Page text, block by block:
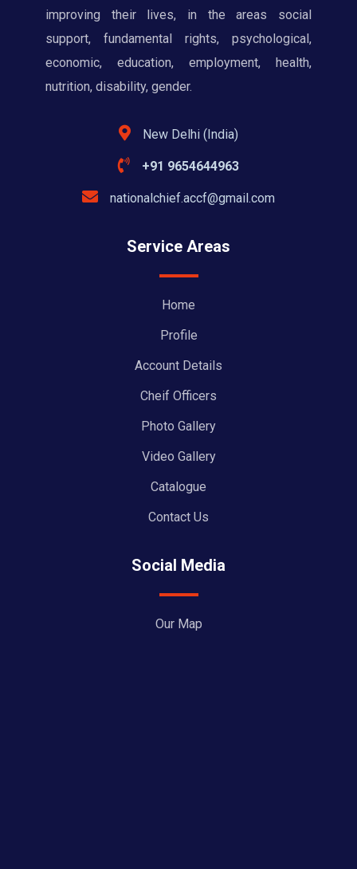
improving their lives, in the areas social
support, fundamental rights, psychological,
economic, education, employment, health,
nutrition, disability, gender.
New Delhi (India)
+91 9654644963
nationalchief.accf@gmail.com
Service Areas
Home
Profile
Account Details
Cheif Officers
Photo Gallery
Video Gallery
Catalogue
Contact Us
Social Media
Our Map